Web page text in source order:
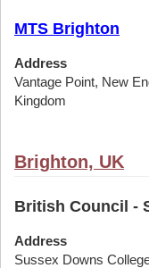
MTS Brighton
Address
Vantage Point, New
Kingdom
Brighton, UK
British Council -
Address
Sussex Downs